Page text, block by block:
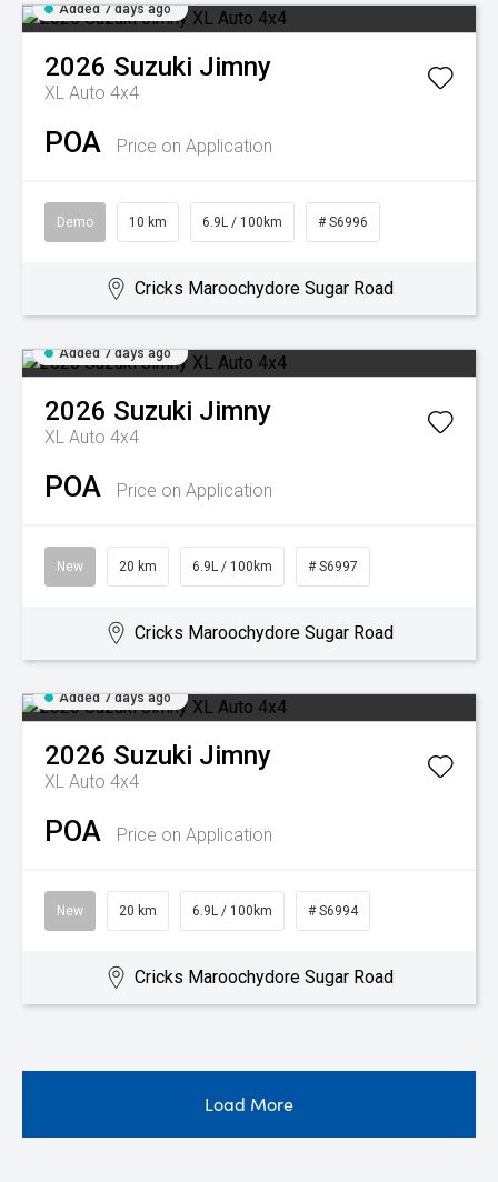
Added 7 days ago
2026 Suzuki Jimny
XL Auto 4x4
POA Price on Application
Demo 10 km 6.9L / 100km # S6996
Cricks Maroochydore Sugar Road
Added 7 days ago
2026 Suzuki Jimny
XL Auto 4x4
POA Price on Application
New 20 km 6.9L / 100km # S6997
Cricks Maroochydore Sugar Road
Added 7 days ago
2026 Suzuki Jimny
XL Auto 4x4
POA Price on Application
New 20 km 6.9L / 100km # S6994
Cricks Maroochydore Sugar Road
Load More